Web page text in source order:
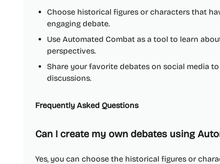
Choose historical figures or characters that
engaging debate.
Use Automated Combat as a tool to learn
perspectives.
Share your favorite debates on social media
discussions.
Frequently Asked Questions
Can I create my own debates using
Yes, you can choose the historical figures or